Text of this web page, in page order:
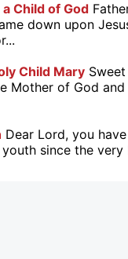
Child of God
down upon
Child Mary
Mother of God
Dear Lord, you
since the very